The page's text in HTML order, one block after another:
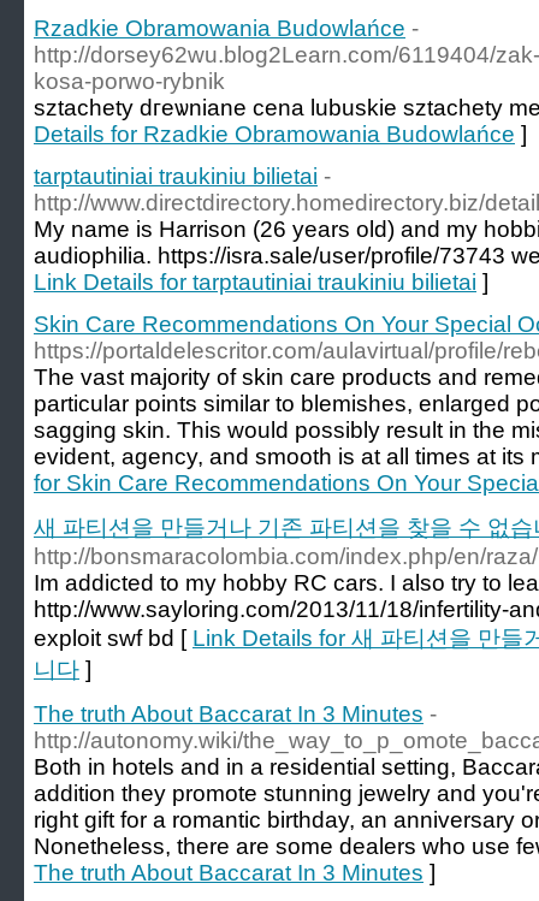
Rzadkie Obramowania Budowlańce -
http://dorsey62wu.blog2Learn.com/6119404/
kosa-porwo-rybnik
sztachety dгeѡniane cena lubuskie sztachety
Details for Rzadkie Obramowania Budowlańce ]
tarptautiniai traukiniu bilietai -
http://www.directdirectory.homedirectory.biz/
My name is Harrison (26 years old) and my
audiophilia. https://isra.sale/user/profile/73743
Link Details for tarptautiniai traukiniu bilietai ]
Skin Care Recommendations On Your Special
https://portaldelescritor.com/aulavirtual/profile/
The vast majority of skin care products and
particular points similar to blemishes, enlarged
sagging skin. This would possibly result in the
evident, agency, and smooth is at all times at its
for Skin Care Recommendations On Your
새 파티션을 만들거나 기존 파티션을 찾을 수 없습
http://bonsmaracolombia.com/index.php/en/
Im addicted to my hobby RC cars. I also try to
http://www.sayloring.com/2013/11/18/infertility-
exploit swf bd [ Link Details for 새 파티션을 만들
니다 ]
The truth About Baccarat In 3 Minutes -
http://autonomy.wiki/
Both in hotels and in a residential setting,
addition they promote stunning jewelry and
right gift for a romantic birthday, an anniversary
Nonetheless, there are some dealers who use
The truth About Baccarat In 3 Minutes ]